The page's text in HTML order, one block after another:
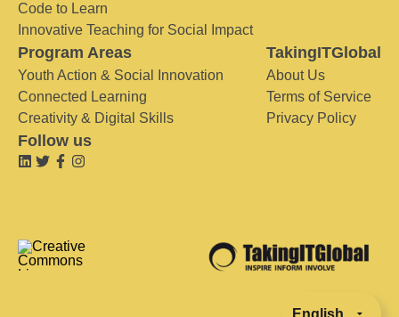
Code to Learn
Innovative Teaching for Social Impact
Program Areas
Youth Action & Social Innovation
Connected Learning
Creativity & Digital Skills
TakingITGlobal
About Us
Terms of Service
Privacy Policy
Follow us